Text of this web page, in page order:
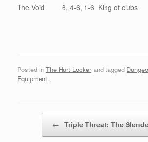
The Void
6, 4-6, 1-6 King of clubs
Posted in The Hurt Locker and tagged
Equipment.
← Triple Threat: The